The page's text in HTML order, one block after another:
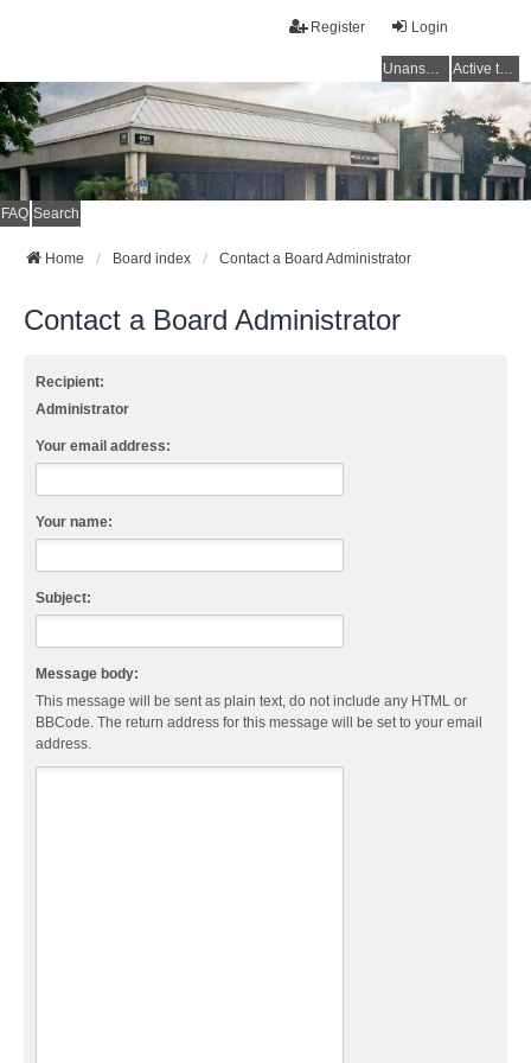
Login
Register
Unanswered topics Active topics
FAQ Search
Home Board index Contact a Board Administrator
Contact a Board Administrator
Recipient:
Administrator
Your email address:
Your name:
Subject:
Message body:
This message will be sent as plain text, do not include any HTML or
BBCode. The return address for this message will be set to your email
address.